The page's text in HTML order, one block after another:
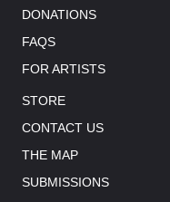
DONATIONS
FAQS
FOR ARTISTS
STORE
CONTACT US
THE MAP
SUBMISSIONS